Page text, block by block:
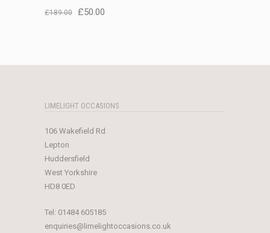
£189.00
Original
£50.00
LIMELIGHT OCCASIONS
106 Wakefield Rd
Lepton
Huddersfield
West Yorkshire
HD8 0ED
Tel: 01484 605185
enquiries@limelightoccasions.co.uk